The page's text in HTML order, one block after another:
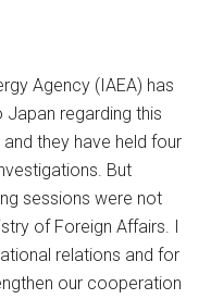
Agency (IAEA) has
regarding this
they have held four
But
sessions were not
of Foreign Affairs. I
relations and for
our cooperation